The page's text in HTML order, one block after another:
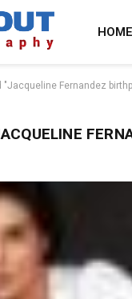
HOME
"Jacqueline Fernandez